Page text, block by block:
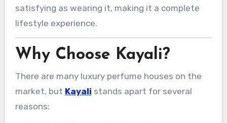
satisfying as wearing it, making it a complete
lifestyle experience.
Why Choose Kayali?
There are many luxury perfume houses on the
market, but Kayali stands apart for several
reasons: